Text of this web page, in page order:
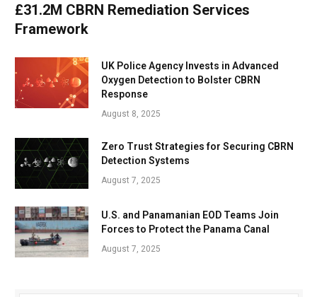
£31.2M CBRN Remediation Services
Framework
UK Police Agency Invests in Advanced
Oxygen Detection to Bolster CBRN
Response
August 8, 2025
Zero Trust Strategies for Securing CBRN
Detection Systems
August 7, 2025
U.S. and Panamanian EOD Teams Join
Forces to Protect the Panama Canal
August 7, 2025